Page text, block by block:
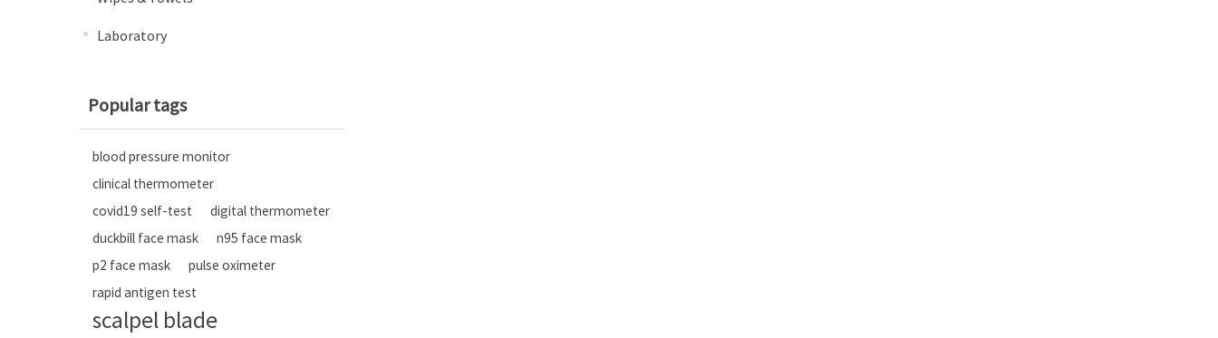
Laboratory
Popular tags
blood pressure monitor
clinical thermometer
covid19 self-test
digital thermometer
duckbill face mask
n95 face mask
p2 face mask
pulse oximeter
rapid antigen test
scalpel blade